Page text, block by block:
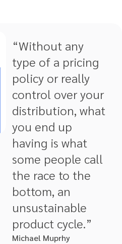
“Without any
type of a pricing
policy or really
control over your
distribution, what
you end up
having is what
some people call
the race to the
bottom, an
unsustainable
product cycle.”
Michael Muprhy